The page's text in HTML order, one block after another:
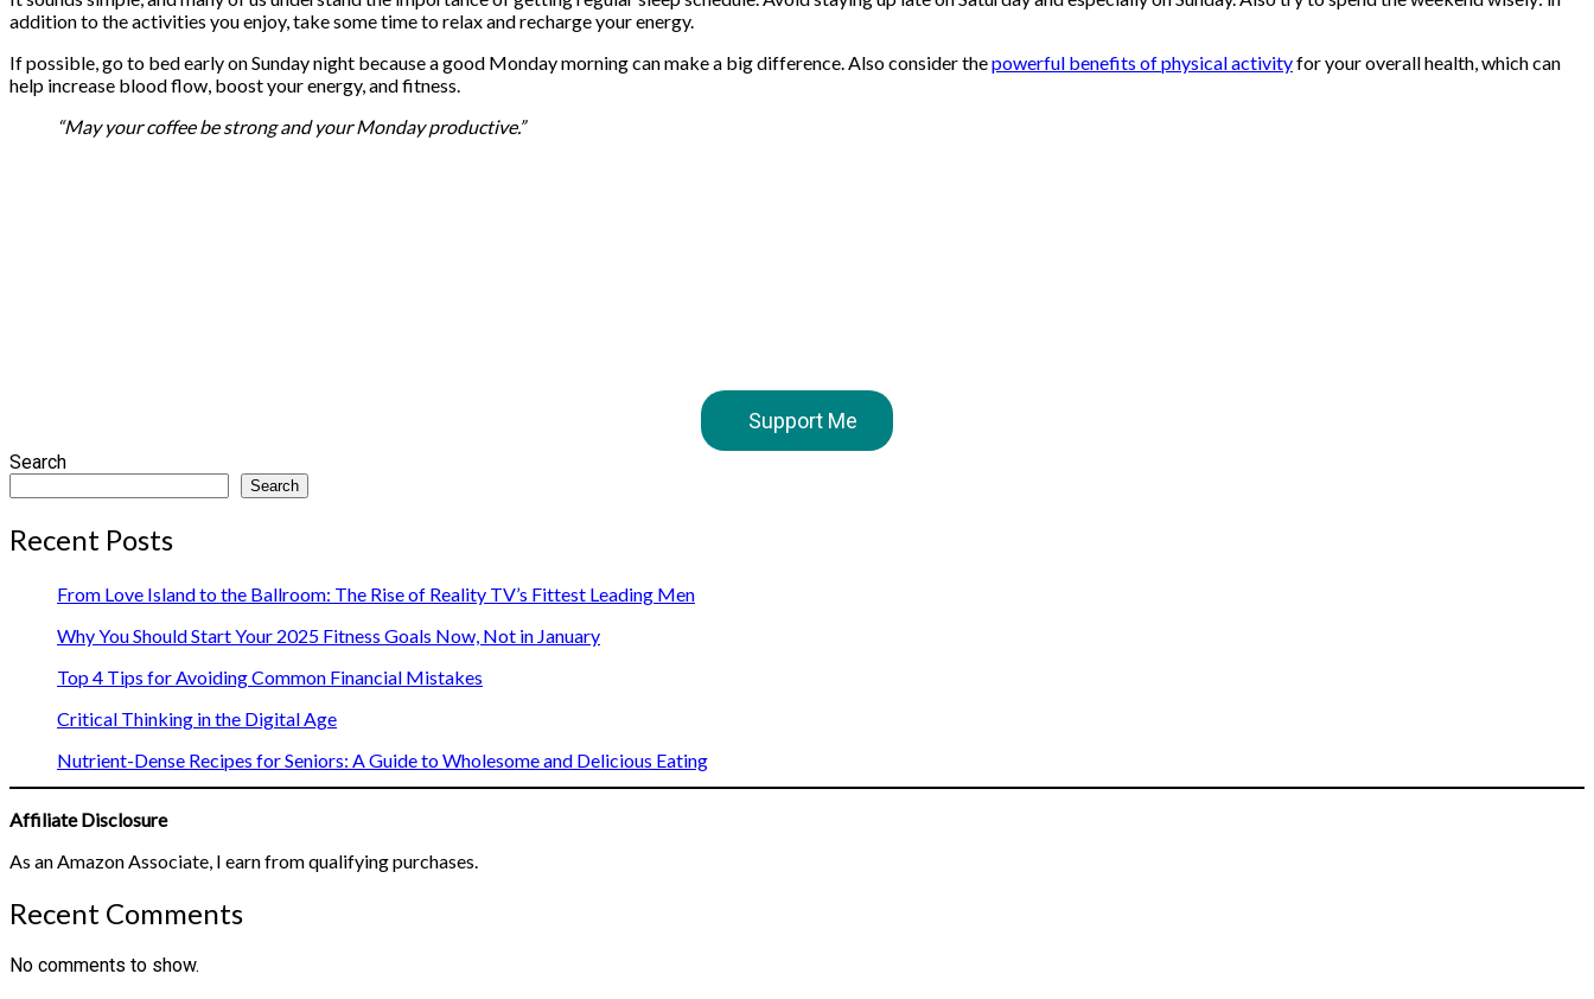
addition to the activities you enjoy, take some time to relax and recharge your energy.
If possible, go to bed early on Sunday night because a good Monday morning can make a big difference. Also consider thepowerful benefits of physical activityfor your overall health, which can
help increase blood flow, boost your energy, and fitness.
“May your coffee be strong and your Monday productive.”
Support Me
Search
Search
Recent Posts
From Love Island to the Ballroom: The Rise of Reality TV’s Fittest Leading Men
Why You Should Start Your 2025 Fitness Goals Now, Not in January
Top 4 Tips for Avoiding Common Financial Mistakes
Critical Thinking in the Digital Age
Nutrient-Dense Recipes for Seniors: A Guide to Wholesome and Delicious Eating
Affiliate Disclosure
As an Amazon Associate, I earn from qualifying purchases.
Recent Comments
No comments to show.